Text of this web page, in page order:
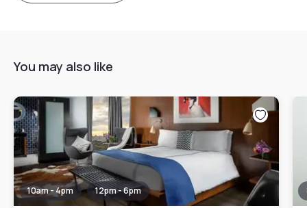
You may also like
10am - 4pm 12pm - 6pm